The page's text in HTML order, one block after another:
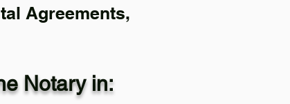
Agreements,
Notary in: